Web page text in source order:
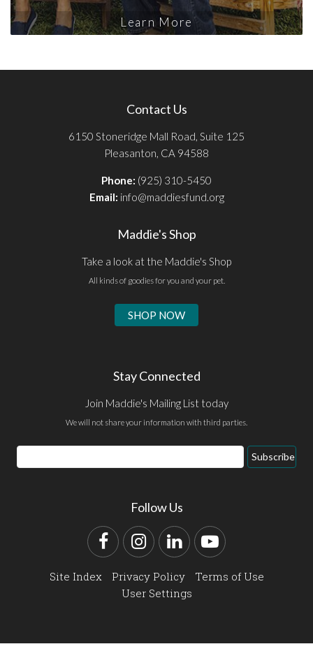
Learn More
Contact Us
6150 Stoneridge Mall Road, Suite 125
Pleasanton, CA 94588
Phone: (925) 310-5450
Email: info@maddiesfund.org
Maddie's Shop
Take a look at the Maddie's Shop
All kinds of goodies for you and your pet.
SHOP NOW
Stay Connected
Join Maddie's Mailing List today
We will not share your information with third parties.
Email
Address
Subscribe
Follow Us
FacebookInstagram
LinkedInYouTube
Site Index Privacy Policy
Terms of Use
User Settings